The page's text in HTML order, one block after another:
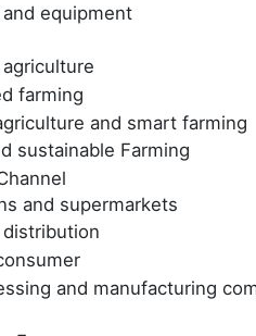
equipment
farming
and smart farming
sustainable Farming
and supermarkets
and manufacturing